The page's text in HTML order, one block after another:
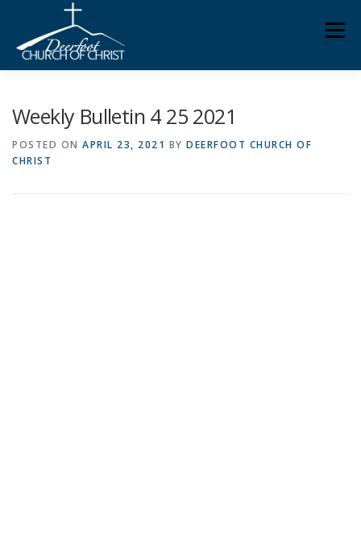
content
KNOW YOUR BIBLE
Weekly Bulletin 4 25 2021
POSTED ON APRIL 23, 2021 BY DEERFOOT CHURCH OF
CHRIST